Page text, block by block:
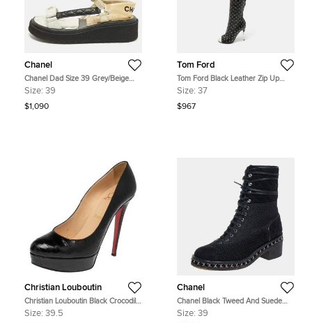
Chanel
Chanel Dad Size 39 Grey/Beige
Leather Ankle Strap Sandals
Size: 39
$1,090
Tom Ford
Tom Ford Black Leather Zip Up
Over The Knee Boots Size 37
Size: 37
$967
Christian Louboutin
Christian Louboutin Black Crocodile
Leather Bianca Platform Pumps
Size: 39.5
Chanel
Chanel Black Tweed And Suede
Combat Boots Size 39
Size: 39